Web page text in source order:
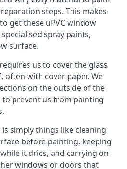
steps. This makes
get these uPVC window
spray paints,
surface.
us to cover the glass
often with cover paper. We
on the outside of the
to prevent us from painting
simply things like cleaning
before painting, keeping
it dries, and carrying on
windows or doors that